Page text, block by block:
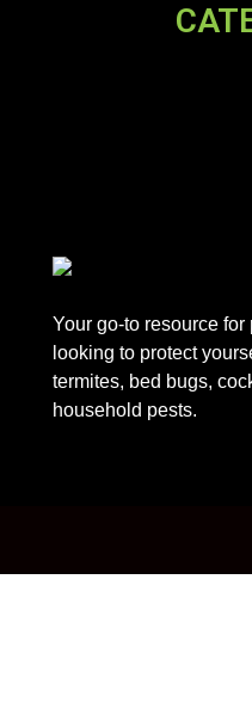
Your go-to resource for
looking to protect
termites, bed bugs,
household pests.